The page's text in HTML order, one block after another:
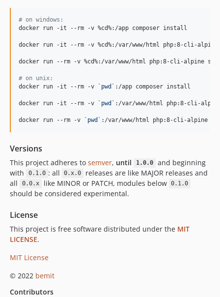
# on windows:
docker run -it --rm -v %cd%:/app composer install
docker run -it --rm -v %cd%:/var/www/html php:8-cli-alpine
docker run --rm -v %cd%:/var/www/html php:8-cli-alpine
# on unix:
docker run -it --rm -v
` pwd ` :/app composer install
docker run -it --rm -v ` pwd ` :/var/www/html php:8-cli-
docker run --rm -v ` pwd ` :/var/www/html php:8-cli-alpine
Versions
This project adheres to semver, until 1.0.0
and beginning
with
0.1.0 : all 0.x.0
releases are like MAJOR releases and
all
0.0.x like MINOR or PATCH, modules below 0.1.0
should be considered experimental.
License
This project is free software distributed under the MIT
LICENSE.
MIT License
© 2022 bemit
Contributors